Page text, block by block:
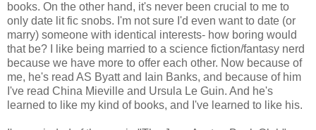
books. On the other hand, it's never been crucial to me to
only date lit fic snobs. I'm not sure I'd even want to date (or
marry) someone with identical interests- how boring would
that be? I like being married to a science fiction/fantasy nerd
because we have more to offer each other. Now because of
me, he's read AS Byatt and Iain Banks, and because of him
I've read China Mieville and Ursula Le Guin. And he's
learned to like my kind of books, and I've learned to like his.